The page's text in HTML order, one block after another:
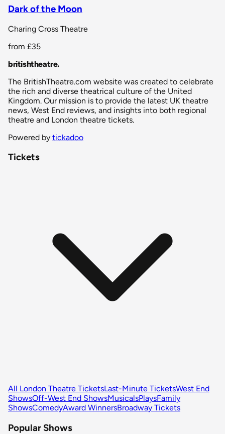
Dark of the Moon
Charing Cross Theatre
from £35
britishtheatre.
The BritishTheatre.com website was created to celebrate
the rich and diverse theatrical culture of the United
Kingdom. Our mission is to provide the latest UK theatre
news, West End reviews, and insights into both regional
theatre and London theatre tickets.
Powered by tickadoo
Tickets
All London Theatre TicketsLast-Minute TicketsWest End
ShowsOff-West End ShowsMusicalsPlaysFamily
ShowsComedyAward WinnersBroadway Tickets
Popular Shows